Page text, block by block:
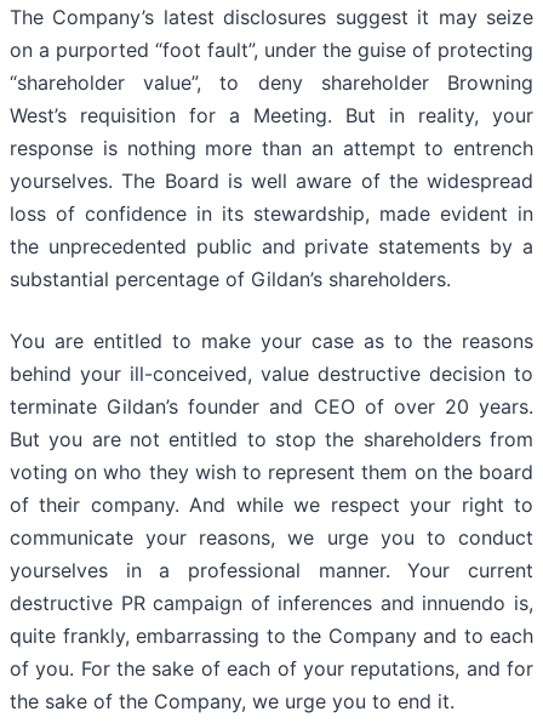
The Company’s latest disclosures suggest it may seize
on a purported “foot fault”, under the guise of protecting
“shareholder value”, to deny shareholder Browning
West’s requisition for a Meeting. But in reality, your
response is nothing more than an attempt to entrench
yourselves. The Board is well aware of the widespread
loss of confidence in its stewardship, made evident in
the unprecedented public and private statements by a
substantial percentage of Gildan’s shareholders.
You are entitled to make your case as to the reasons
behind your ill-conceived, value destructive decision to
terminate Gildan’s founder and CEO of over 20 years.
But you are not entitled to stop the shareholders from
voting on who they wish to represent them on the board
of their company. And while we respect your right to
communicate your reasons, we urge you to conduct
yourselves in a professional manner. Your current
destructive PR campaign of inferences and innuendo is,
quite frankly, embarrassing to the Company and to each
of you. For the sake of each of your reputations, and for
the sake of the Company, we urge you to end it.